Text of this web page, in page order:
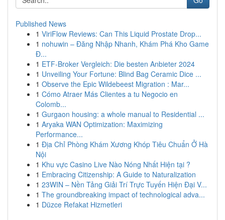
Published News
1 ViriFlow Reviews: Can This Liquid Prostate Drop...
1 nohuwin – Đăng Nhập Nhanh, Khám Phá Kho Game
Đ...
1 ETF-Broker Vergleich: Die besten Anbieter 2024
1 Unveiling Your Fortune: Blind Bag Ceramic Dice ...
1 Observe the Epic Wildebeest Migration : Mar...
1 Cómo Atraer Más Clientes a tu Negocio en
Colomb...
1 Gurgaon housing: a whole manual to Residential ...
1 Aryaka WAN Optimization: Maximizing
Performance...
1 Địa Chỉ Phòng Khám Xương Khóp Tiêu Chuẩn Ở Hà
Nội
1 Khu vực Casino Live Nào Nóng Nhất Hiện tại ?
1 Embracing Citizenship: A Guide to Naturalization
1 23WIN – Nền Tảng Giải Trí Trực Tuyến Hiện Đại V...
1 The groundbreaking impact of technological adva...
1 Düzce Refakat Hizmetleri